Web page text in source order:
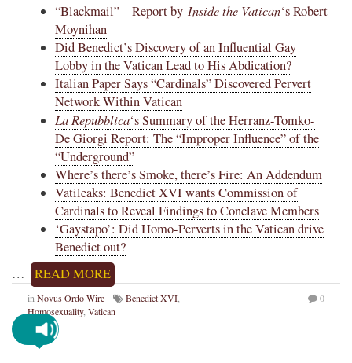
“Blackmail” – Report by Inside the Vatican‘s Robert
Moynihan
Did Benedict’s Discovery of an Influential Gay
Lobby in the Vatican Lead to His Abdication?
Italian Paper Says “Cardinals” Discovered Pervert
Network Within Vatican
La Repubblica‘s Summary of the Herranz-Tomko-
De Giorgi Report: The “Improper Influence” of the
“Underground”
Where’s there’s Smoke, there’s Fire: An Addendum
Vatileaks: Benedict XVI wants Commission of
Cardinals to Reveal Findings to Conclave Members
‘Gaystapo’: Did Homo-Perverts in the Vatican drive
Benedict out?
…
READ MORE
in Novus Ordo Wire Benedict XVI
Homosexuality, Vatican
0